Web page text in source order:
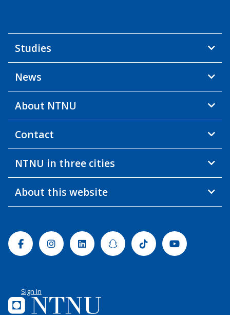
Studies
News
About NTNU
Contact
NTNU in three cities
About this website
FacebookInstagramLinkedinSnapchatTiktok Youtube
Sign In